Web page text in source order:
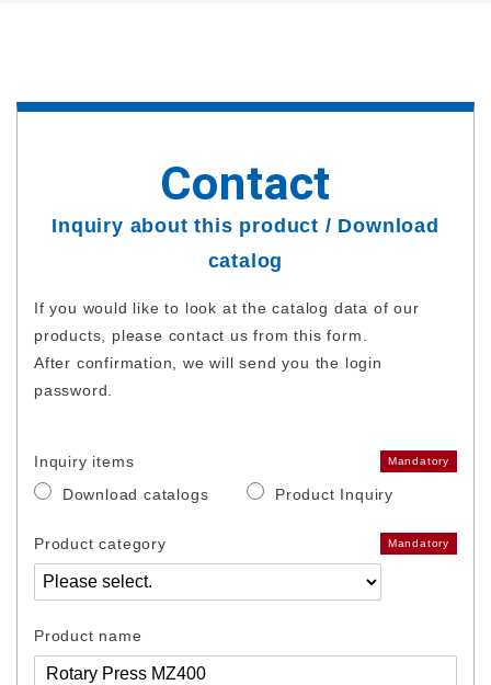
Contact
Inquiry about this product / Download
catalog
If you would like to look at the catalog data of our
products, please contact us from this form.
After confirmation, we will send you the login
password.
Inquiry items Mandatory
Download catalogs Product Inquiry
Product category Mandatory
Product name